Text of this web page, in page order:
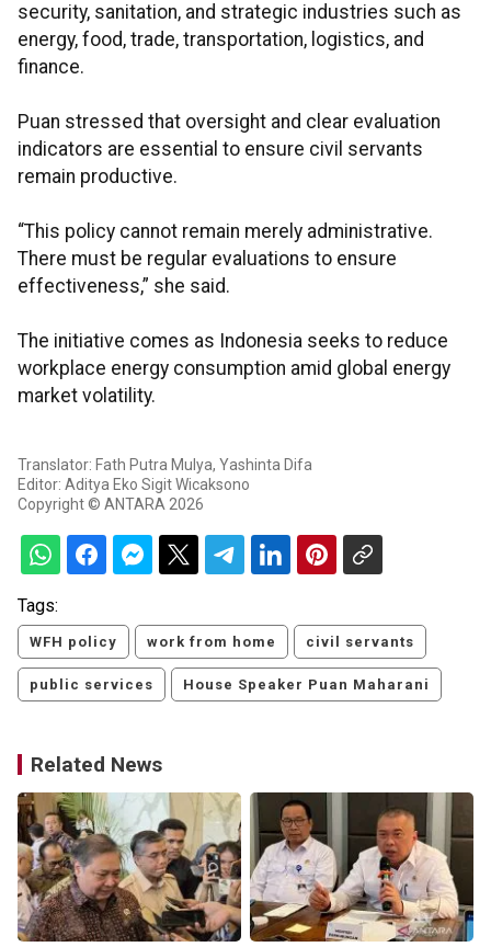
security, sanitation, and strategic industries such as
energy, food, trade, transportation, logistics, and
finance.
Puan stressed that oversight and clear evaluation
indicators are essential to ensure civil servants
remain productive.
“This policy cannot remain merely administrative.
There must be regular evaluations to ensure
effectiveness,” she said.
The initiative comes as Indonesia seeks to reduce
workplace energy consumption amid global energy
market volatility.
Translator: Fath Putra Mulya, Yashinta Difa
Editor: Aditya Eko Sigit Wicaksono
Copyright © ANTARA 2026
Tags:
WFH policy work from home civil servants
public services House Speaker Puan Maharani
Related News